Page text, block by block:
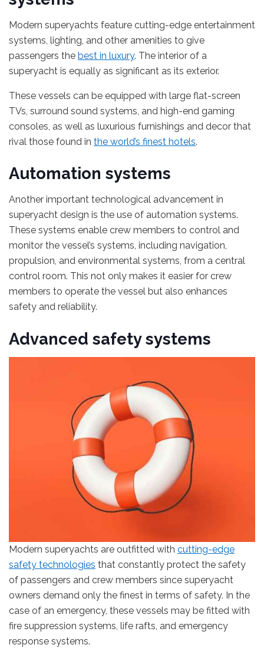
Modern superyachts feature cutting-edge entertainment
systems, lighting, and other amenities to give
passengers the best in luxury. The interior of a
superyacht is equally as significant as its exterior.
These vessels can be equipped with large flat-screen
TVs, surround sound systems, and high-end gaming
consoles, as well as luxurious furnishings and decor that
rival those found in the world’s finest hotels.
Automation systems
Another important technological advancement in
superyacht design is the use of automation systems.
These systems enable crew members to control and
monitor the vessel’s systems, including navigation,
propulsion, and environmental systems, from a central
control room. This not only makes it easier for crew
members to operate the vessel but also enhances
safety and reliability.
Advanced safety systems
Modern superyachts are outfitted with cutting-edge
safety technologies that constantly protect the safety
of passengers and crew members since superyacht
owners demand only the finest in terms of safety. In the
case of an emergency, these vessels may be fitted with
fire suppression systems, life rafts, and emergency
response systems.